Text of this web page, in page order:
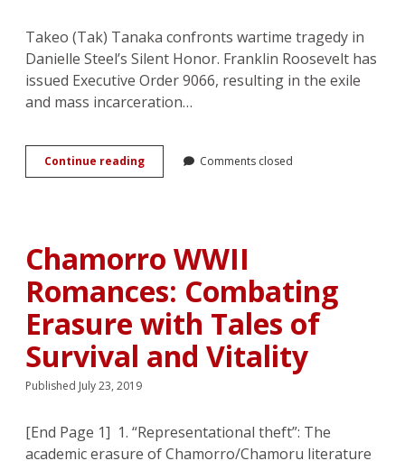
Takeo (Tak) Tanaka confronts wartime tragedy in
Danielle Steel’s Silent Honor. Franklin Roosevelt has
issued Executive Order 9066, resulting in the exile
and mass incarceration…
Continue readingCourting
Tragedy:
Redemption
of
Japanese
American
Mass
Incarceration
Comments closed
Chamorro WWII
Romances: Combating
Erasure with Tales of
Survival and Vitality
Published July 23, 2019
[End Page 1] 1. “Representational theft”: The
academic erasure of Chamorro/Chamoru literature